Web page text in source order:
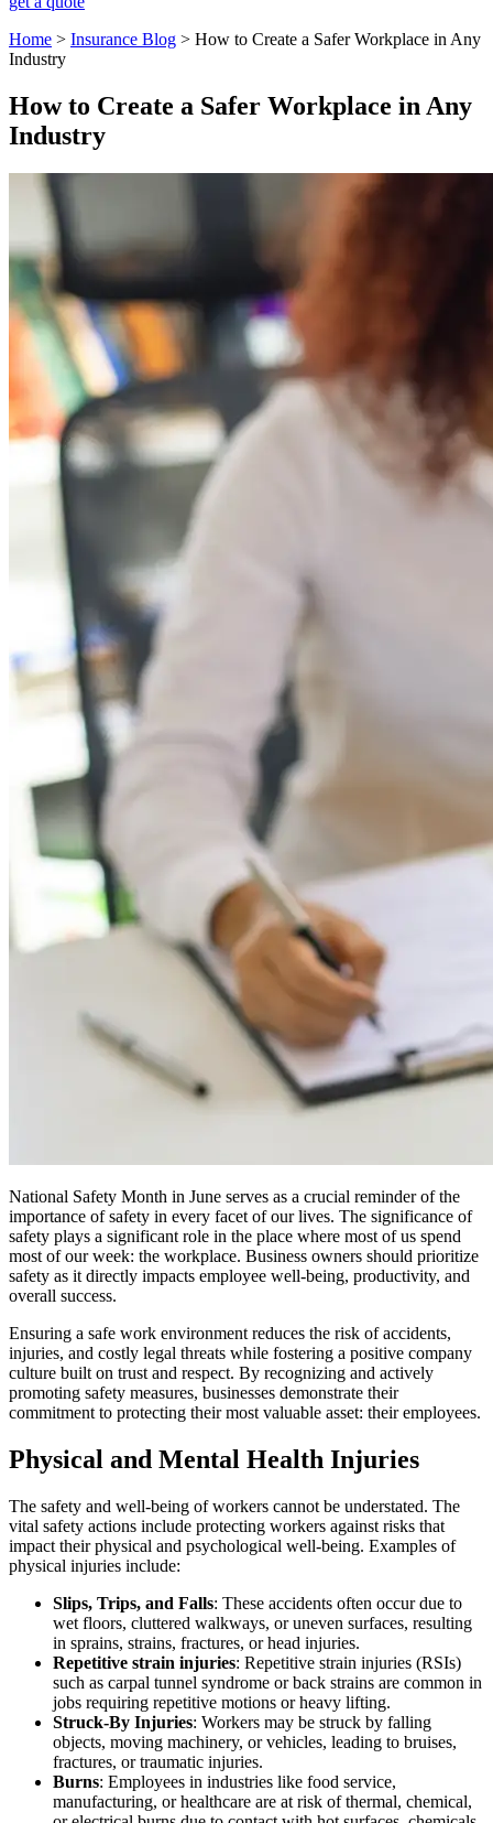
Home > Insurance Blog > How to Create a Safer Workplace in Any
Industry
How to Create a Safer Workplace in Any
Industry
National Safety Month in June serves as a crucial reminder of the
importance of safety in every facet of our lives. The significance of
safety plays a significant role in the place where most of us spend
most of our week: the workplace. Business owners should prioritize
safety as it directly impacts employee well-being, productivity, and
overall success.
Ensuring a safe work environment reduces the risk of accidents,
injuries, and costly legal threats while fostering a positive company
culture built on trust and respect. By recognizing and actively
promoting safety measures, businesses demonstrate their
commitment to protecting their most valuable asset: their employees.
Physical and Mental Health Injuries
The safety and well-being of workers cannot be understated. The
vital safety actions include protecting workers against risks that
impact their physical and psychological well-being. Examples of
physical injuries include:
Slips, Trips, and Falls: These accidents often occur due to
wet floors, cluttered walkways, or uneven surfaces, resulting
in sprains, strains, fractures, or head injuries.
Repetitive strain injuries: Repetitive strain injuries (RSIs)
such as carpal tunnel syndrome or back strains are common in
jobs requiring repetitive motions or heavy lifting.
Struck-By Injuries: Workers may be struck by falling
objects, moving machinery, or vehicles, leading to bruises,
fractures, or traumatic injuries.
Burns: Employees in industries like food service,
manufacturing, or healthcare are at risk of thermal, chemical,